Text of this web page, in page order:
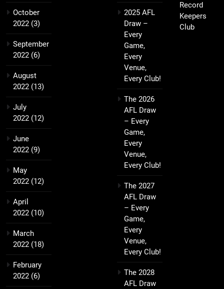
October
2022 (3)
September
2022 (6)
August
2022 (13)
July
2022 (12)
June
2022 (9)
May
2022 (12)
April
2022 (10)
March
2022 (18)
February
2022 (6)
2025 AFL
Draw –
Every
Game,
Every
Venue,
Every Club!
The 2026
AFL Draw
– Every
Game,
Every
Venue,
Every Club!
The 2027
AFL Draw
– Every
Game,
Every
Venue,
Every Club!
The 2028
AFL Draw
Record
Keepers
Club